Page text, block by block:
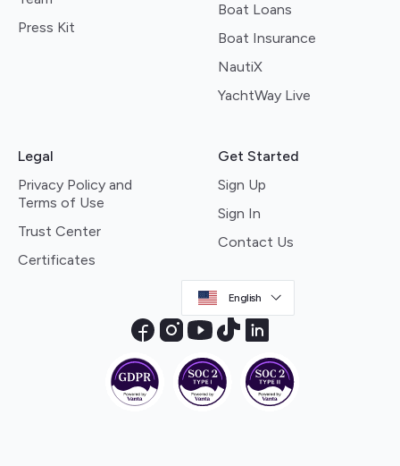
Press Kit
Boat Loans
Boat Insurance
NautiX
YachtWay Live
Legal
Privacy Policy and
Terms of Use
Trust Center
Certificates
Get Started
Sign Up
Sign In
Contact Us
English